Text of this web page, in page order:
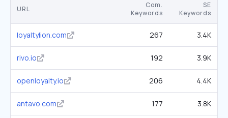
URL
Com.
Keywords
SE
Keywords
loyaltylion.com 267 3.4K
rivo.io 192 3.9K
openloyalty.io 206 4.4K
antavo.com 177 3.8K